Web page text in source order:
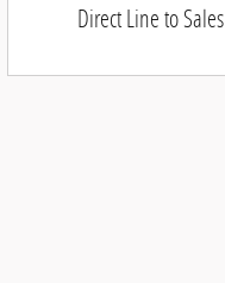
Direct Line to Sales